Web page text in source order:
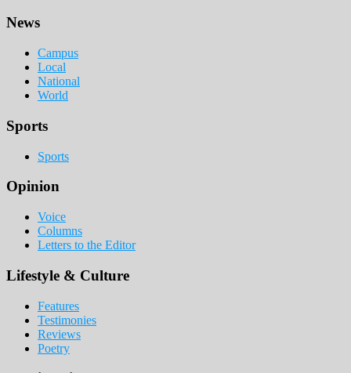
Footer
News
Campus
Local
National
World
Sports
Sports
Opinion
Voice
Columns
Letters to the Editor
Lifestyle & Culture
Features
Testimonies
Reviews
Poetry